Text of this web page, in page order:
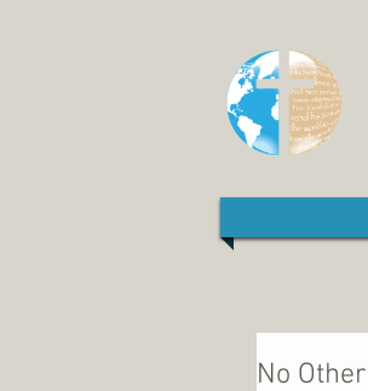
No